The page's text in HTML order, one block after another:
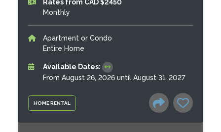
HOME RENTAL
Rates from CAD $2450
Monthly
Apartment or Condo
Entire Home
Available Dates:
From August 26, 2026 until August 31, 2027